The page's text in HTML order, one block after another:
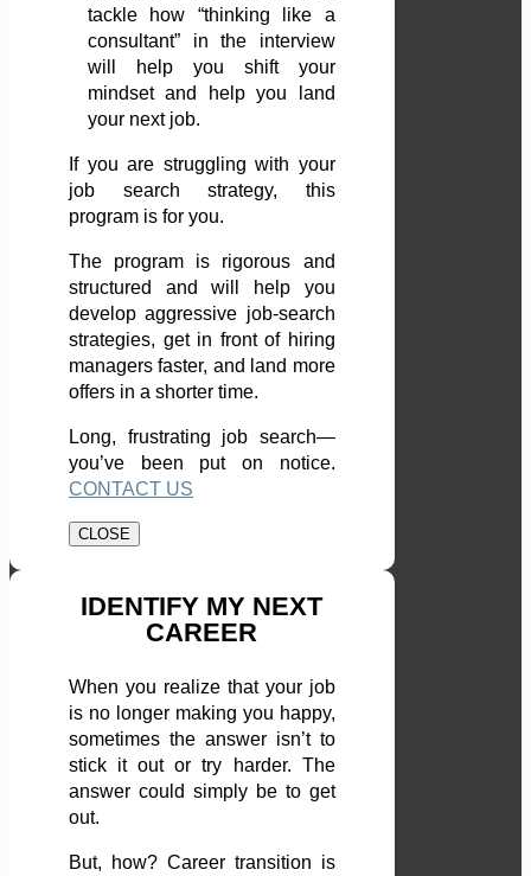
tackle how “thinking like a
consultant” in the interview
will help you shift your
mindset and help you land
your next job.
If you are struggling with your
job search strategy, this
program is for you.
The program is rigorous and
structured and will help you
develop aggressive job-search
strategies, get in front of hiring
managers faster, and land more
offers in a shorter time.
Long, frustrating job search—
you’ve been put on notice.
CONTACT US
CLOSE
IDENTIFY MY NEXT
CAREER
When you realize that your job
is no longer making you happy,
sometimes the answer isn’t to
stick it out or try harder. The
answer could simply be to get
out.
But, how? Career transition is